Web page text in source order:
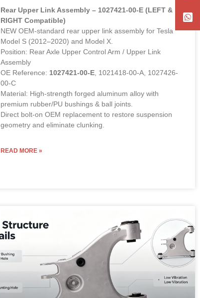
Rear Upper Link Assembly – 1027421-00-E (LEFT &
RIGHT Compatible)
NEW OEM-standard rear upper link assembly for Tesla
Model S (2012–2020) and Model X.
Position: Rear Axle Upper Control Arm / Upper Link
Assembly
OE Reference: 1027421-00-E, 1021418-00-A, 1027426-
00-C
Material: High-strength forged aluminum alloy with
premium rubber/PU bushings & ball joints.
Direct bolt-on OEM replacement to restore suspension
geometry and eliminate clunking.
READ MORE »